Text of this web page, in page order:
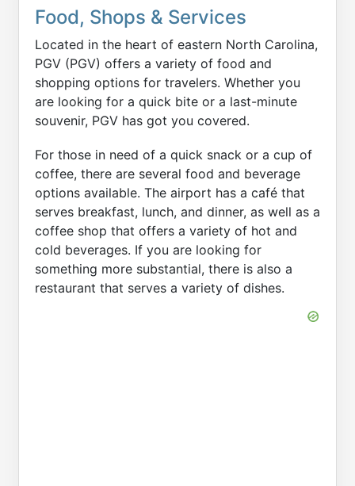
Food, Shops & Services
Located in the heart of eastern North Carolina,
PGV (PGV) offers a variety of food and
shopping options for travelers. Whether you
are looking for a quick bite or a last-minute
souvenir, PGV has got you covered.
For those in need of a quick snack or a cup of
coffee, there are several food and beverage
options available. The airport has a café that
serves breakfast, lunch, and dinner, as well as a
coffee shop that offers a variety of hot and
cold beverages. If you are looking for
something more substantial, there is also a
restaurant that serves a variety of dishes.